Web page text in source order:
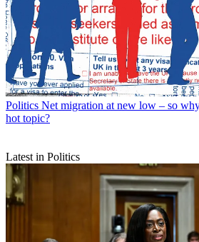
Politics Net migration at new low – so
hot topic?
Latest in Politics